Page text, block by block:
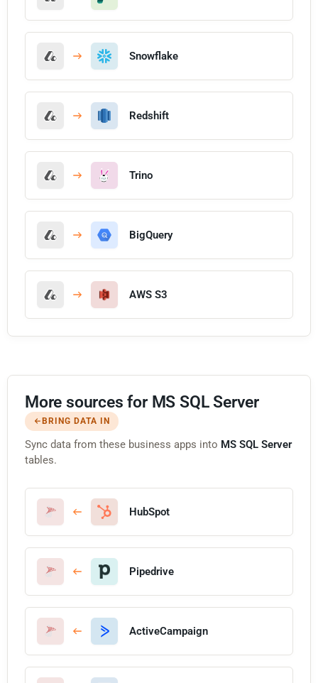
Snowflake
Redshift
Trino
BigQuery
AWS S3
More sources for MS SQL Server
BRING DATA IN
Sync data from these business apps into MS SQL Server
tables.
HubSpot
Pipedrive
ActiveCampaign